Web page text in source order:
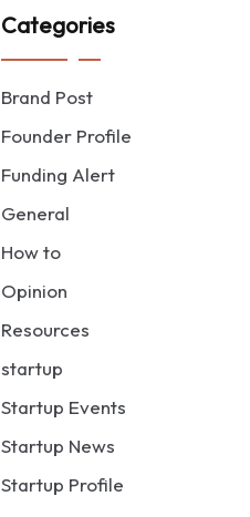
Categories
Brand Post
Founder Profile
Funding Alert
General
How to
Opinion
Resources
startup
Startup Events
Startup News
Startup Profile